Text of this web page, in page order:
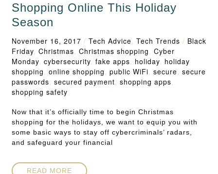
Shopping Online This Holiday
Season
November 16, 2017 / Tech Advice, Tech Trends / Black
Friday, Christmas, Christmas shopping, Cyber
Monday, cybersecurity, fake apps, holiday, holiday
shopping, online shopping, public WiFi, secure, secure
passwords, secured payment, shopping apps,
shopping safety
Now that it’s officially time to begin Christmas
shopping for the holidays, we want to equip you with
some basic ways to stay off cybercriminals’ radars,
and safeguard your financial
READ MORE